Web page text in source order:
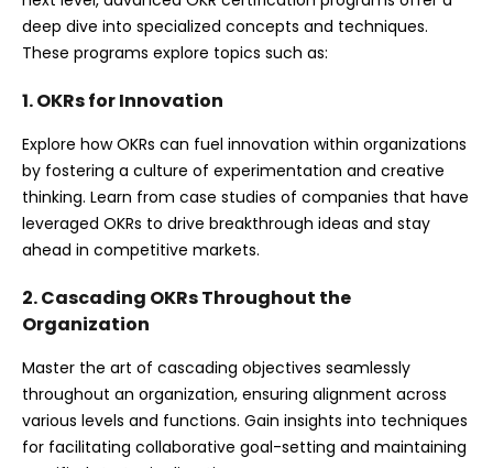
deep dive into specialized concepts and techniques.
These programs explore topics such as:
1. OKRs for Innovation
Explore how OKRs can fuel innovation within organizations
by fostering a culture of experimentation and creative
thinking. Learn from case studies of companies that have
leveraged OKRs to drive breakthrough ideas and stay
ahead in competitive markets.
2. Cascading OKRs Throughout the
Organization
Master the art of cascading objectives seamlessly
throughout an organization, ensuring alignment across
various levels and functions. Gain insights into techniques
for facilitating collaborative goal-setting and maintaining